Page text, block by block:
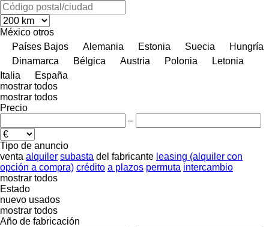
México otros
Países Bajos
Alemania Estonia Suecia
Hungría
Dinamarca
Bélgica Austria Polonia
Letonia
Italia
España
mostrar todos
mostrar todos
Precio
–
Tipo de anuncio
venta alquiler subasta del fabricante leasing (alquiler con
opción a compra) crédito a plazos permuta intercambio
mostrar todos
Estado
nuevo usados
mostrar todos
Año de fabricación